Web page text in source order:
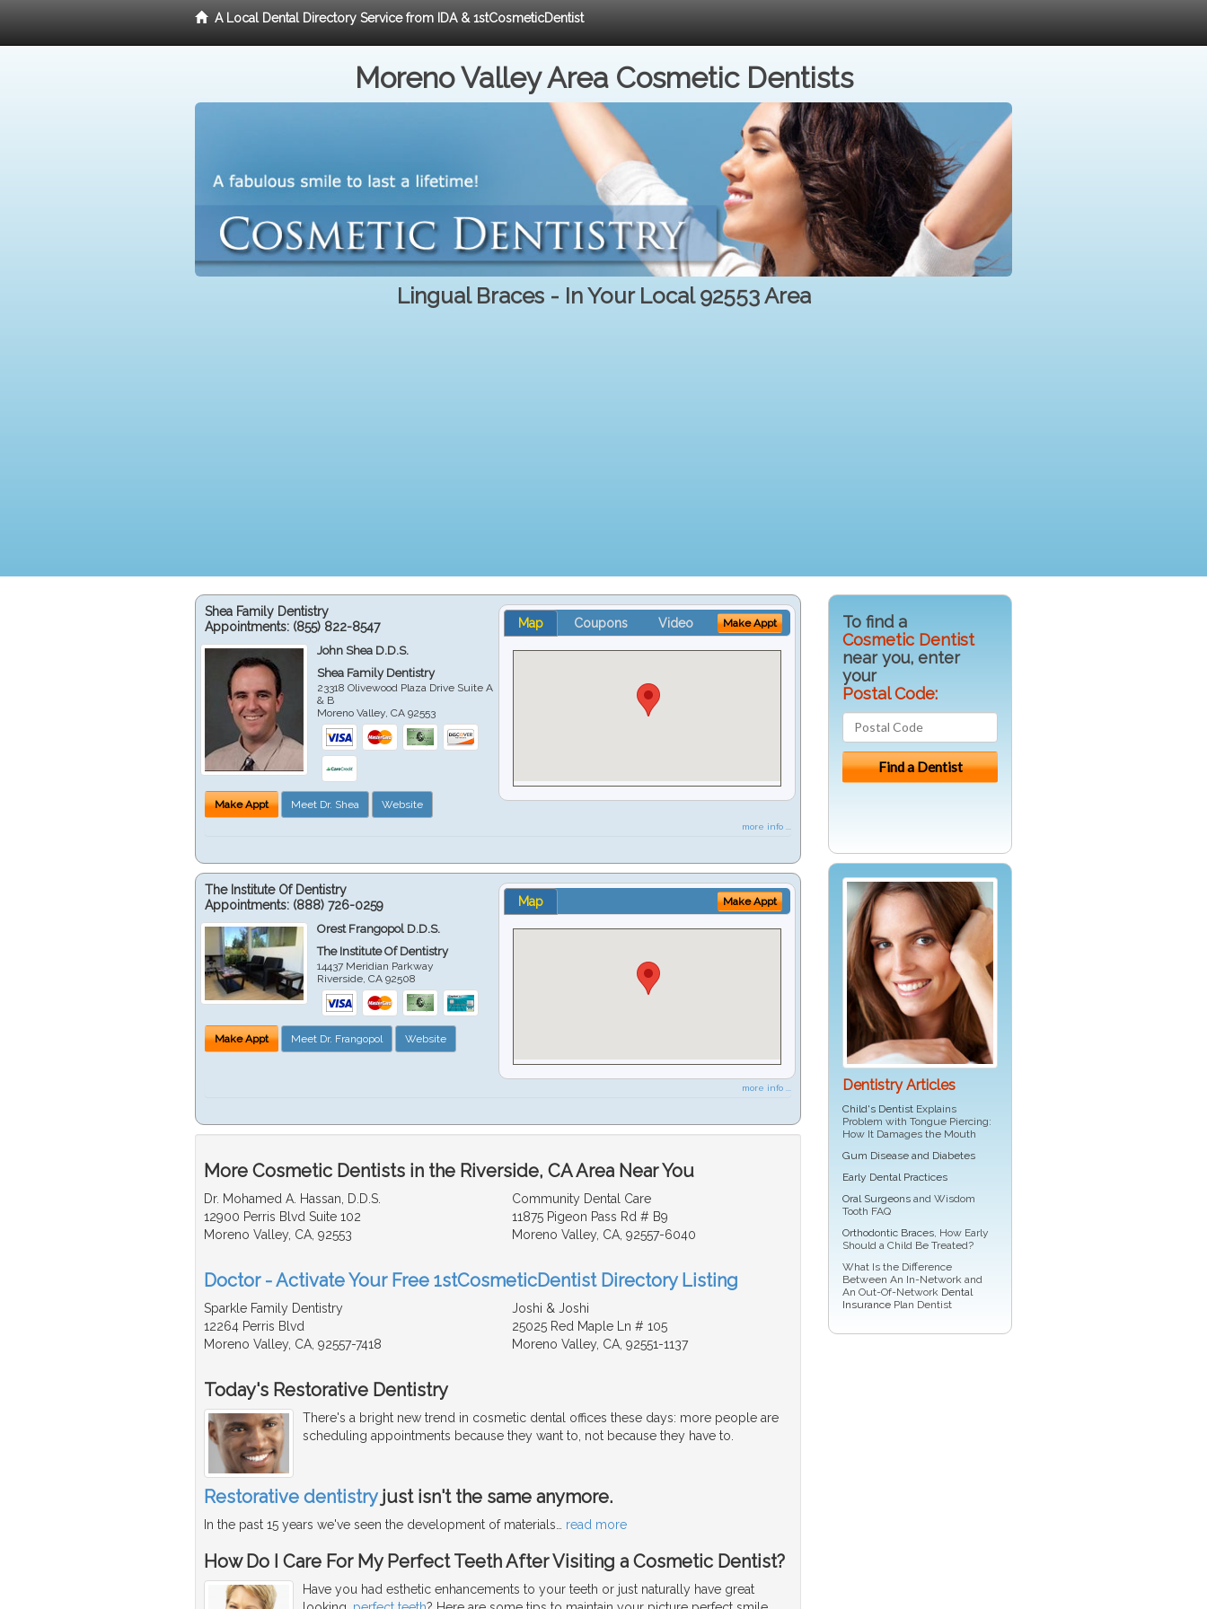
A Local Dental Directory Service from IDA & 1stCosmeticDentist
Moreno Valley Area Cosmetic Dentists
Lingual Braces - In Your Local 92553 Area
Shea Family Dentistry
Appointments: (855) 822-8547
John Shea D.D.S.
Shea Family Dentistry
23318 Olivewood Plaza Drive Suite A
& B
Moreno Valley ,CA 92553
Make Appt Meet Dr. Shea Website
Map Coupons Video Make Appt
more info ...
The Institute Of Dentistry
Appointments: (888) 726-0259
Orest Frangopol D.D.S.
The Institute Of Dentistry
14437 Meridian Parkway
Riverside ,CA 92508
Make Appt Meet Dr. Frangopol Website
Map Make Appt
more info ...
More Cosmetic Dentists in the Riverside, CA Area Near You
Dr. Mohamed A. Hassan, D.D.S.
12900 Perris Blvd Suite 102
Moreno Valley, CA, 92553
Community Dental Care
11875 Pigeon Pass Rd # B9
Moreno Valley, CA, 92557-6040
Doctor - Activate Your Free 1stCosmeticDentist Directory Listing
Sparkle Family Dentistry
12264 Perris Blvd
Moreno Valley, CA, 92557-7418
Joshi & Joshi
25025 Red Maple Ln # 105
Moreno Valley, CA, 92551-1137
Today's Restorative Dentistry
There's a bright new trend in cosmetic dental offices these days: more people are
scheduling appointments because they want to, not because they have to.
Restorative dentistryjust isn't the same anymore.
In the past 15 years we've seen the development of materials read more
How Do I Care For My Perfect Teeth After Visiting a Cosmetic Dentist?
Have you had esthetic enhancements to your teeth or just naturally have great
To find a
Cosmetic Dentist
near you, enter
your
Postal Code:
Dentistry Articles
Child's Dentist Explains
Problem with Tongue Piercing:
How It Damages the Mouth
Gum Disease and Diabetes
Early Dental Practices
Oral Surgeons and Wisdom
Tooth FAQ
Orthodontic Braces, How Early
Should a Child Be Treated?
What Is the Difference
Between An In-Network and
An Out-Of-Network Dental
Insurance Plan Dentist